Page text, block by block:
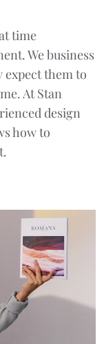
time
We business
them to
At Stan
design
how to